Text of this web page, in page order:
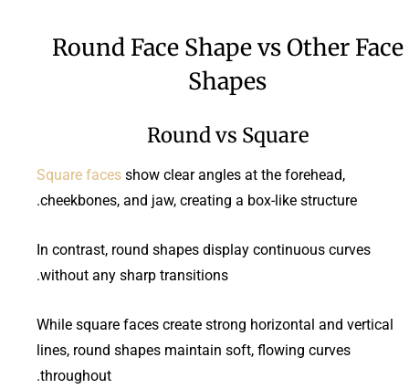
Round Face Shape vs Other Face
Shapes
Round vs Square
Square faces show clear angles at the forehead,
cheekbones, and jaw, creating a box-like structure.
In contrast, round shapes display continuous curves
without any sharp transitions.
While square faces create strong horizontal and vertical
lines, round shapes maintain soft, flowing curves
throughout.